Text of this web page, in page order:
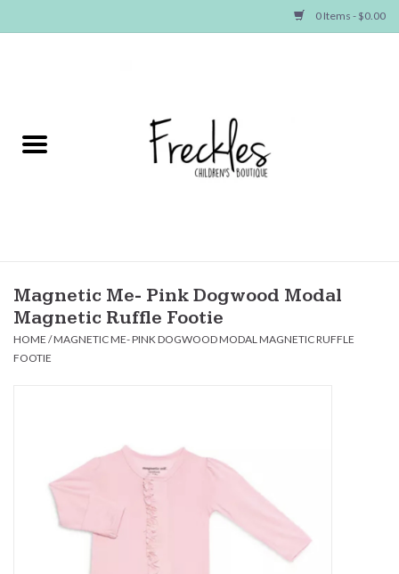
0 Items - $0.00
NEW ARRIVALS
Baby
Seasonal Items
Gameday Gear
Accessories
Magnetic Me- Pink Dogwood Modal
Magnetic Ruffle Footie
HOME /MAGNETIC ME- PINK DOGWOOD MODAL MAGNETIC RUFFLE
FOOTIE